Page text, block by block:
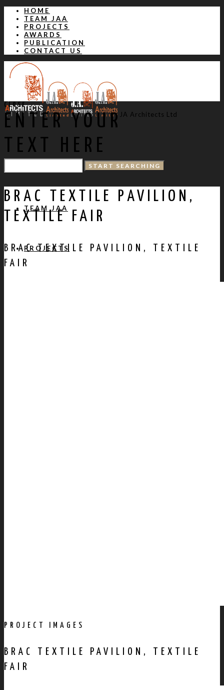
HOME
TEAM JAA
PROJECTS
AWARDS
PUBLICATION
CONTACT US
JA Architects Ltd
TEAM JAA
PROJECTS
CLOSE
ENTER YOUR
TEXT HERE
BRAC TEXTILE PAVILION,
TEXTILE FAIR
BRAC TEXTILE PAVILION, TEXTILE
FAIR
PROJECT IMAGES
BRAC TEXTILE PAVILION, TEXTILE
FAIR